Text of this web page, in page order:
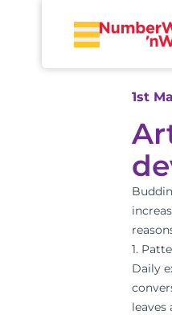
1st
1.
Daily
leaves